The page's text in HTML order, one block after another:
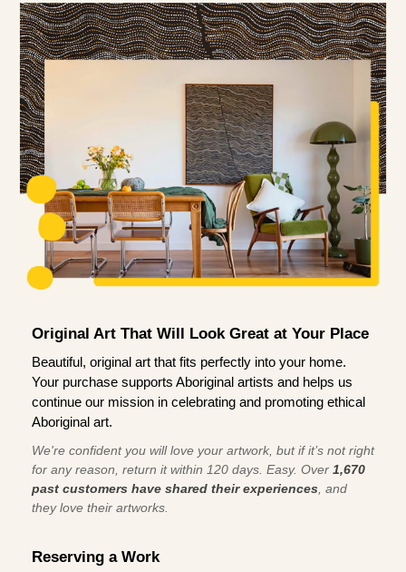
Original Art That Will Look Great at Your Place
Beautiful, original art that fits perfectly into your home.
Your purchase supports Aboriginal artists and helps us
continue our mission in celebrating and promoting ethical
Aboriginal art.
We're confident you will love your artwork, but if it’s not right
for any reason, return it within 120 days. Easy. Over 1,670
past customers have shared their experiences , and
they love their artworks.
Reserving a Work